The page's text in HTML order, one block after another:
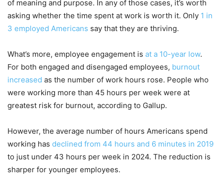
of meaning and purpose. In any of those cases, it’s worth
asking whether the time spent at work is worth it. Only 1 in
3 employed Americans say that they are thriving.
What’s more, employee engagement is at a 10-year low.
For both engaged and disengaged employees, burnout
increased as the number of work hours rose. People who
were working more than 45 hours per week were at
greatest risk for burnout, according to Gallup.
However, the average number of hours Americans spend
working has declined from 44 hours and 6 minutes in 2019
to just under 43 hours per week in 2024. The reduction is
sharper for younger employees.